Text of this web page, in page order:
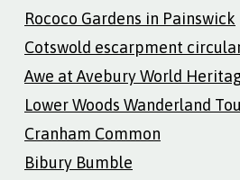
Rococo Gardens in Painswick
Cotswold escarpment
Awe at Avebury World
Lower Woods Wanderland
Cranham Common
Bibury Bumble